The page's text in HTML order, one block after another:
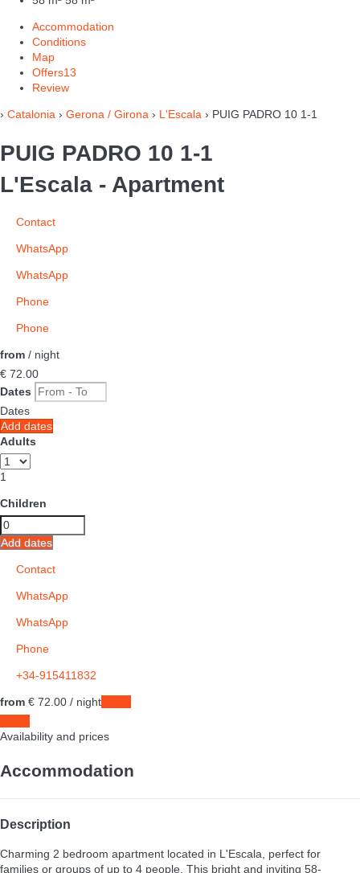
Accommodation
Conditions
Map
Offers13
Review
› Catalonia › Gerona / Girona › L'Escala › PUIG PADRO 10 1-1
PUIG PADRO 10 1-1
L'Escala - Apartment
Contact
WhatsApp
WhatsApp
Phone
Phone
from / night
€ 72.00
Dates
Dates
Add dates
Adults
1
Children
Add dates
Contact
WhatsApp
WhatsApp
Phone
+34-915411832
from € 72.00 / night
Availability and prices
Accommodation
Description
Charming 2 bedroom apartment located in L'Escala, perfect for
families or groups of up to 4 people. This bright and inviting 58-